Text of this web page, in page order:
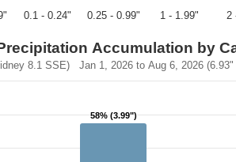
0.1 - 0.24" 0.25 - 0.99" 1 - 1.99" 2
Accumulation by
8.1 SSE) Jan 1, 2026 to Aug 6, 2026 (6.93"
58% (3.99")
58% (3.99")